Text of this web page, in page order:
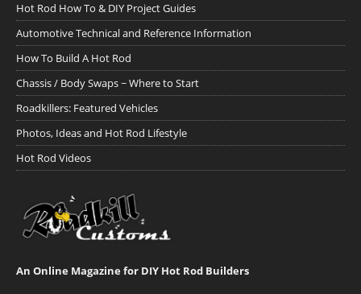
Hot Rod How To & DIY Project Guides
Automotive Technical and Reference Information
How To Build A Hot Rod
Chassis / Body Swaps ~ Where to Start
Roadkillers: Featured Vehicles
Photos, Ideas and Hot Rod Lifestyle
Hot Rod Videos
An Online Magazine for DIY Hot Rod Builders